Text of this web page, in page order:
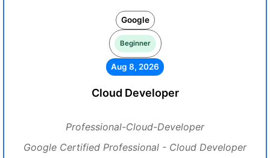
Google
Beginner
Aug 8, 2026
Cloud Developer
Professional-Cloud-Developer
Google Certified Professional - Cloud Developer